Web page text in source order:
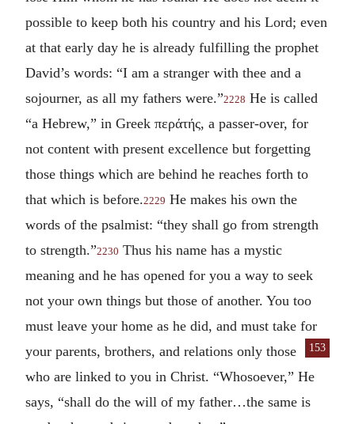
possible to keep both his country and his Lord; even
at that early day he is already fulfilling the prophet
David’s words: “I am a stranger with thee and a
sojourner, as all my fathers were.”2228 He is called
“a Hebrew,” in Greek περάτής, a passer-over, for
not content with present excellence but forgetting
those things which are behind he reaches forth to
that which is before.2229 He makes his own the
words of the psalmist: “they shall go from strength
to strength.”2230 Thus his name has a mystic
meaning and he has opened for you a way to seek
not your own things but those of another. You too
must leave your home as he did, and must take for
your parents, brothers, and relations only those
153
who are linked to you in Christ. “Whosoever,” He
says, “shall do the will of my father…the same is